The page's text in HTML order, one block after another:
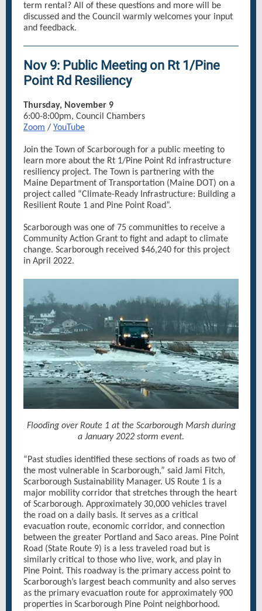
term rental? All of these questions and more will be
discussed and the Council warmly welcomes your input
and feedback.
Nov 9: Public Meeting on Rt 1/Pine
Point Rd Resiliency
Thursday, November 9
6:00-8:00pm, Council Chambers
Zoom / YouTube
Join the Town of Scarborough for a public meeting to
learn more about the Rt 1/Pine Point Rd infrastructure
resiliency project. The Town is partnering with the
Maine Department of Transportation (Maine DOT) on a
project called “Climate-Ready Infrastructure: Building a
Resilient Route 1 and Pine Point Road”.
Scarborough was one of 75 communities to receive a
Community Action Grant to fight and adapt to climate
change. Scarborough received $46,240 for this project
in April 2022.
Flooding over Route 1 at the Scarborough Marsh during
a January 2022 storm event.
“Past studies identified these sections of roads as two of
the most vulnerable in Scarborough,” said Jami Fitch,
Scarborough Sustainability Manager. US Route 1 is a
major mobility corridor that stretches through the heart
of Scarborough. Approximately 30,000 vehicles travel
the road on a daily basis. It serves as a critical
evacuation route, economic corridor, and connection
between the greater Portland and Saco areas. Pine Point
Road (State Route 9) is a less traveled road but is
similarly critical to those who live, work, and play in
Pine Point. This roadway is the primary access point to
Scarborough’s largest beach community and also serves
as the primary evacuation route for approximately 900
properties in Scarborough Pine Point neighborhood.